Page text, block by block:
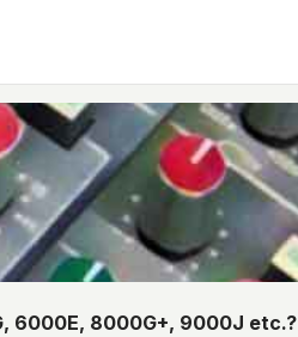
6000E, 8000G+, 9000J etc.?